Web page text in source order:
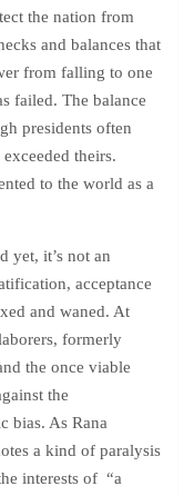
the nation from
and balances that
from falling to one
failed. The balance
presidents often
theirs.
to the world as a
yet, it’s not an
acceptance
and waned. At
formerly
the once viable
the
bias. As Rana
a kind of paralysis
interests of “a